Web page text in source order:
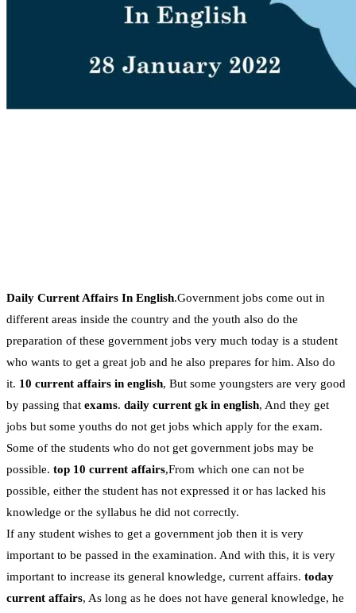
Daily Current Affairs In English.Government jobs come out in
different areas inside the country and the youth also do the
preparation of these government jobs very much today is a student
who wants to get a great job and he also prepares for him. Also do
it. 10 current affairs in english, But some youngsters are very good
by passing that exams. daily current gk in english, And they get
jobs but some youths do not get jobs which apply for the exam.
Some of the students who do not get government jobs may be
possible. top 10 current affairs,From which one can not be
possible, either the student has not expressed it or has lacked his
knowledge or the syllabus he did not correctly.
If any student wishes to get a government job then it is very
important to be passed in the examination. And with this, it is very
important to increase its general knowledge, current affairs. today
current affairs, As long as he does not have general knowledge, he